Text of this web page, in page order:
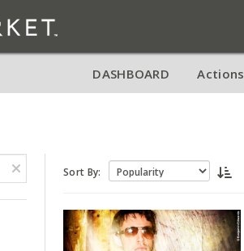
DASHBOARD Actions
Sort By: